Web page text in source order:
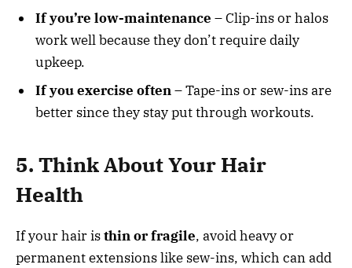
If you’re low-maintenance – Clip-ins or halos
work well because they don’t require daily
upkeep.
If you exercise often– Tape-ins or sew-ins are
better since they stay put through workouts.
5. Think About Your Hair
Health
If your hair isthin or fragile, avoid heavy or
permanent extensions like sew-ins, which can add